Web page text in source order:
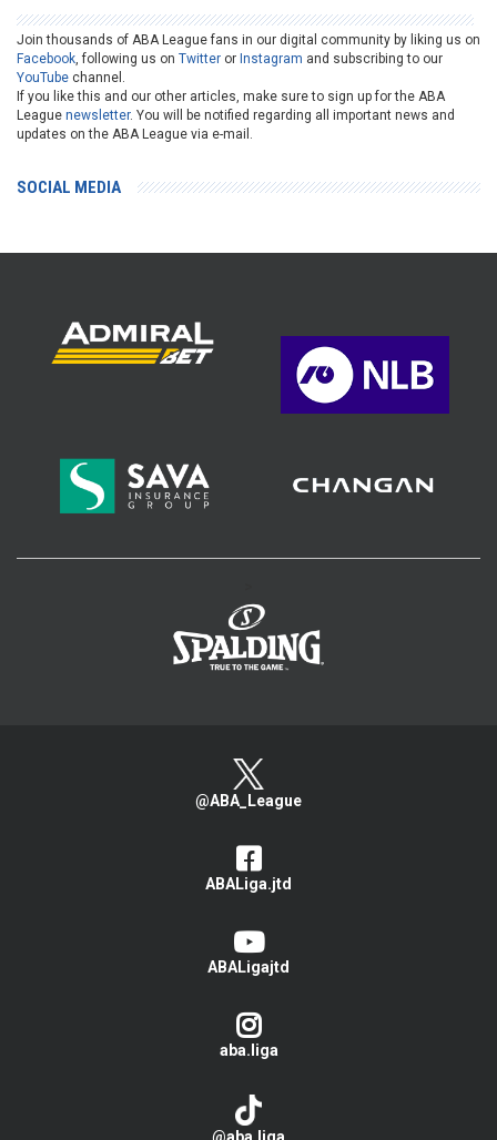
Join thousands of ABA League fans in our digital community by liking us on
Facebook, following us on Twitter or Instagram and subscribing to our
YouTube channel.
If you like this and our other articles, make sure to sign up for the ABA
League newsletter. You will be notified regarding all important news and
updates on the ABA League via e-mail.
SOCIAL MEDIA
@ABA_League
ABALiga.jtd
ABALigajtd
aba.liga